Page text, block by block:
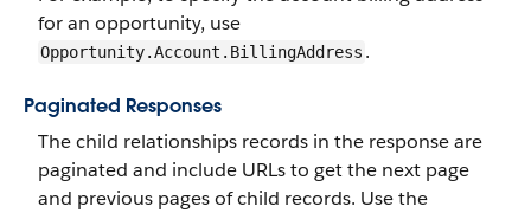
for an opportunity, use
Opportunity.Account.BillingAddress .
Paginated Responses
The child relationships records in the response are
paginated and include URLs to get the next page
and previous pages of child records. Use the